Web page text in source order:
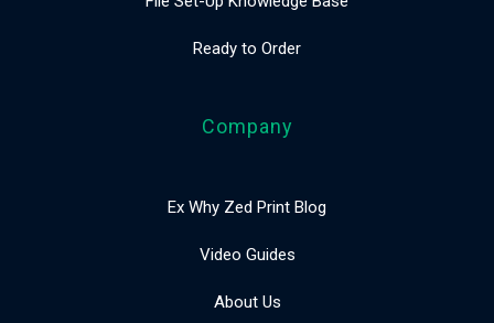
Ready to Order
Company
Ex Why Zed Print Blog
Video Guides
About Us